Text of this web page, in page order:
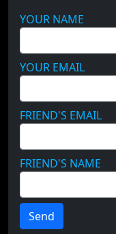
YOUR NAME
YOUR EMAIL
FRIEND'S EMAIL
FRIEND'S NAME
Send